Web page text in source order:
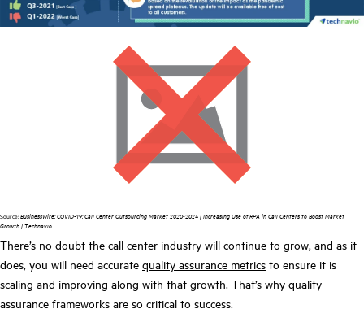
Source: BusinessWire:COVID-19: Call Center Outsourcing Market 2020-2024 | Increasing Use of RPA in Call Centers to Boost Market
Growth | Technavio
There’s no doubt the call center industry will continue to grow, and as it
does, you will need accurate quality assurance metrics to ensure it is
scaling and improving along with that growth. That’s why quality
assurance frameworks are so critical to success.